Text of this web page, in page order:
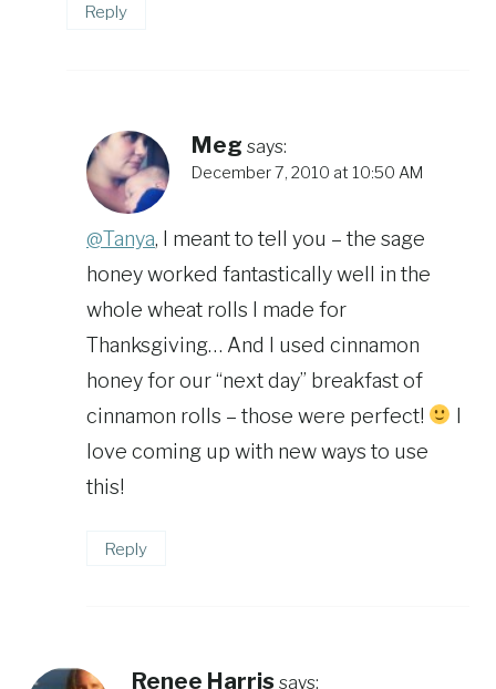
Reply
Meg says:
December 7, 2010 at 10:50 AM
@Tanya, I meant to tell you – the sage
honey worked fantastically well in the
whole wheat rolls I made for
Thanksgiving… And I used cinnamon
honey for our “next day” breakfast of
cinnamon rolls – those were perfect!
I
love coming up with new ways to use
this!
Reply
Renee Harris says: